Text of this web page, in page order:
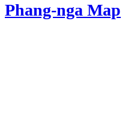
Phang-nga Map